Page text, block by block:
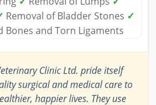
Removal of Bladder Stones ✓
Bones and Torn Ligaments
Clinic Ltd. pride itself
surgical and medical care to
happier lives. They use